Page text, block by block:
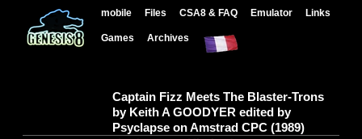
mobile Files CSA8 & FAQ Emulator Links
Games Archives
Captain Fizz Meets The Blaster-Trons
by Keith A GOODYER edited by
Psyclapse on Amstrad CPC (1989)